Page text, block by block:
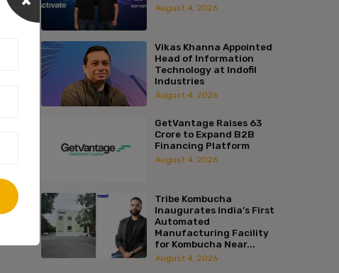
August 4, 2026
Vikas Khanna Appointed
Head of Information
Technology at Indofil
Industries
August 4, 2026
GetVantage Raises ₹63
Crore to Expand B2B
Financing Platform
August 4, 2026
Tribe Kombucha
Inaugurates India’s First
Automated
Manufacturing Facility
for Kombucha Near...
August 4, 2026